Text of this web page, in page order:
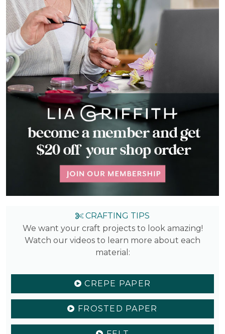
CRAFTING TIPS
We want your craft projects to look amazing!
Watch our videos to learn more about each
material:
CREPE PAPER
FROSTED PAPER